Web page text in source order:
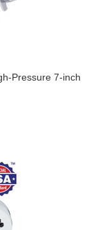
Pressure 7-inch